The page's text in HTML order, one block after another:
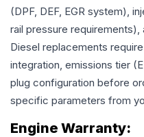
(DPF, DEF, EGR system),
rail pressure
Diesel replacements
integration, emissions tier
plug configuration before
specific parameters from
Engine Warranty: